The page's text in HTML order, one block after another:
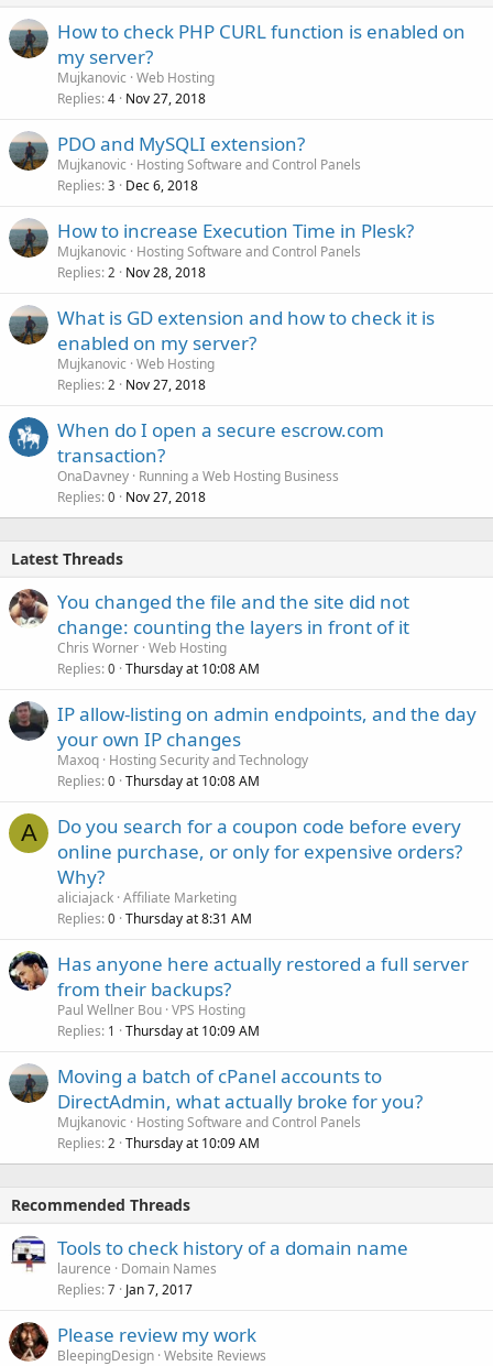
How to check PHP CURL function is enabled on
my server?
Mujkanovic Web Hosting
Replies 4 Nov 27, 2018
PDO and MySQLI extension?
Mujkanovic
Hosting Software and Control Panels
Replies 3 Dec 6, 2018
How to increase Execution Time in Plesk?
Mujkanovic
Hosting Software and Control Panels
Replies 2 Nov 28, 2018
What is GD extension and how to check it is
enabled on my server?
Mujkanovic Web Hosting
Replies 2 Nov 27, 2018
When do I open a secure escrow.com
transaction?
OnaDavney Running a Web Hosting Business
Replies 0 Nov 27, 2018
Latest Threads
You changed the file and the site did not
change: counting the layers in front of it
Chris Worner Web Hosting
Replies 0 Thursday at 10:08 AM
IP allow-listing on admin endpoints, and the day
your own IP changes
Maxoq Hosting Security and Technology
Replies 0 Thursday at 10:08 AM
A
Do you search for a coupon code before every
online purchase, or only for expensive orders?
Why?
aliciajack Affiliate Marketing
Replies 0 Thursday at 8:31 AM
Has anyone here actually restored a full server
from their backups?
Paul Wellner Bou VPS Hosting
Replies 1 Thursday at 10:09 AM
Moving a batch of cPanel accounts to
DirectAdmin, what actually broke for you?
Mujkanovic
Hosting Software and Control Panels
Replies 2 Thursday at 10:09 AM
Recommended Threads
Tools to check history of a domain name
laurence
Domain Names
Replies 7 Jan 7, 2017
Please review my work
BleepingDesign Website Reviews